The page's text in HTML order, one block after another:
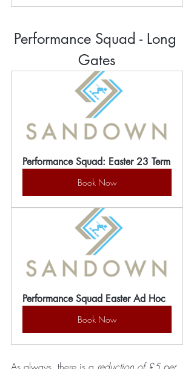
Performance Squad - Long
Gates
Performance Squad: Easter 23 Term
Book Now
Performance Squad Easter Ad Hoc
Book Now